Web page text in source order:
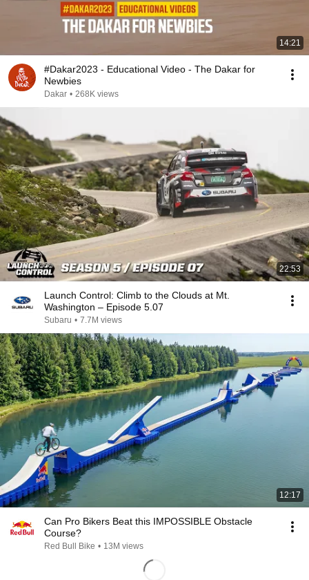
14:21
#Dakar2023 - Educational Video - The Dakar for
Newbies
Dakar • 268K views
22:53
Launch Control: Climb to the Clouds at Mt.
Washington – Episode 5.07
Subaru • 7.7M views
12:17
Can Pro Bikers Beat this IMPOSSIBLE Obstacle
Course?
Red Bull Bike • 13M views